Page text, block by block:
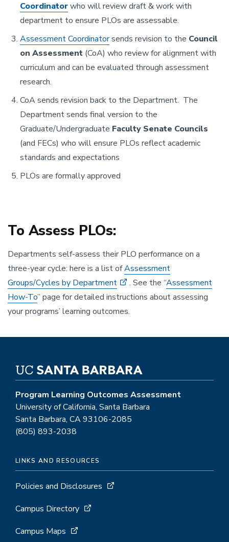
Coordinatorwho will review draft & work with
department to ensure PLOs are assessable.
Assessment Coordinatorsends revision to the Council
on Assessment (CoA) who review for alignment with
curriculum and can be evaluated through assessment
research.
CoA sends revision back to the Department. The
Department sends final version to the
Graduate/Undergraduate Faculty Senate Councils
(and FECs) who will ensure PLOs reflect academic
standards and expectations
PLOs are formally approved
To Assess PLOs:
Departments self-assess their PLO performance on a
three-year cycle: here is a list ofAssessment
Groups/Cycles by Department
. See the “Assessment
How-To” page for detailed instructions about assessing
your programs’ learning outcomes.
Program Learning Outcomes Assessment
University of California, Santa Barbara
Santa Barbara, CA 93106-2085
(805) 893-2038
LINKS AND RESOURCES
Policies and Disclosures
Campus Directory
Campus Maps